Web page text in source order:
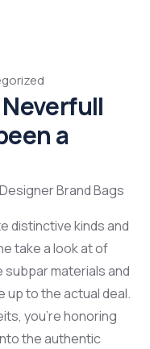
a
Brand Bags
distinctive kinds and
take a look at of
subpar materials and
up to the actual deal.
you’re honoring
the authentic